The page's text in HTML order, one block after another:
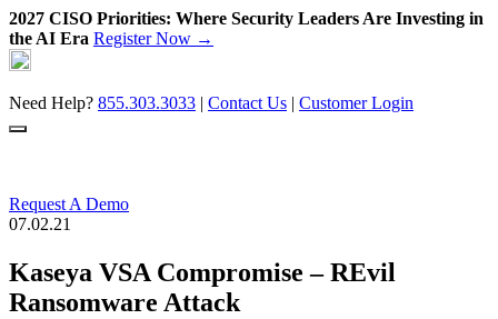
2027 CISO Priorities: Where Security Leaders Are Investing in
the AI Era Register Now →
Skip
to
content
Need Help? 855.303.3033 | Contact Us | Customer Login
Request A Demo
07.02.21
Kaseya VSA Compromise – REvil
Ransomware Attack